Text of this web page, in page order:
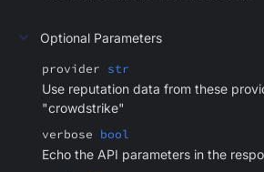
Optional Parameters
provider str
Use reputation data from these
"crowdstrike"
verbose bool
Echo the API parameters in the